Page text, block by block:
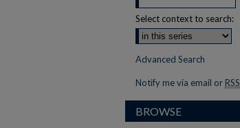
Select context to search:
Advanced Search
Notify me via email or RSS
BROWSE